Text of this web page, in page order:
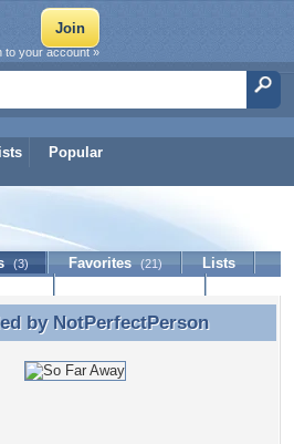
Popular
to your account »
(3) Favorites (21)
Lists
by NotPerfectPerson
by NotPerfectPerson